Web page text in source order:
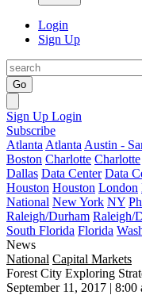
Login
Sign Up
Go
Sign Up Login
Subscribe
Atlanta Atlanta Austin -
Boston Charlotte Charlotte
Dallas Data Center Data
Houston Houston London
National New York NY
Raleigh/Durham Raleigh/
South Florida Florida
News
National Capital Markets
Forest City Exploring
September 11, 2017 | 8:00